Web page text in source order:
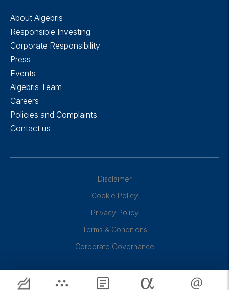
About Algebris
Responsible Investing
Corporate Responsibility
Press
Events
Algebris Team
Careers
Policies and Complaints
Contact us
Disclaimer
Cookie Policy
Privacy Policy
Terms & Conditions
Corporate Governance